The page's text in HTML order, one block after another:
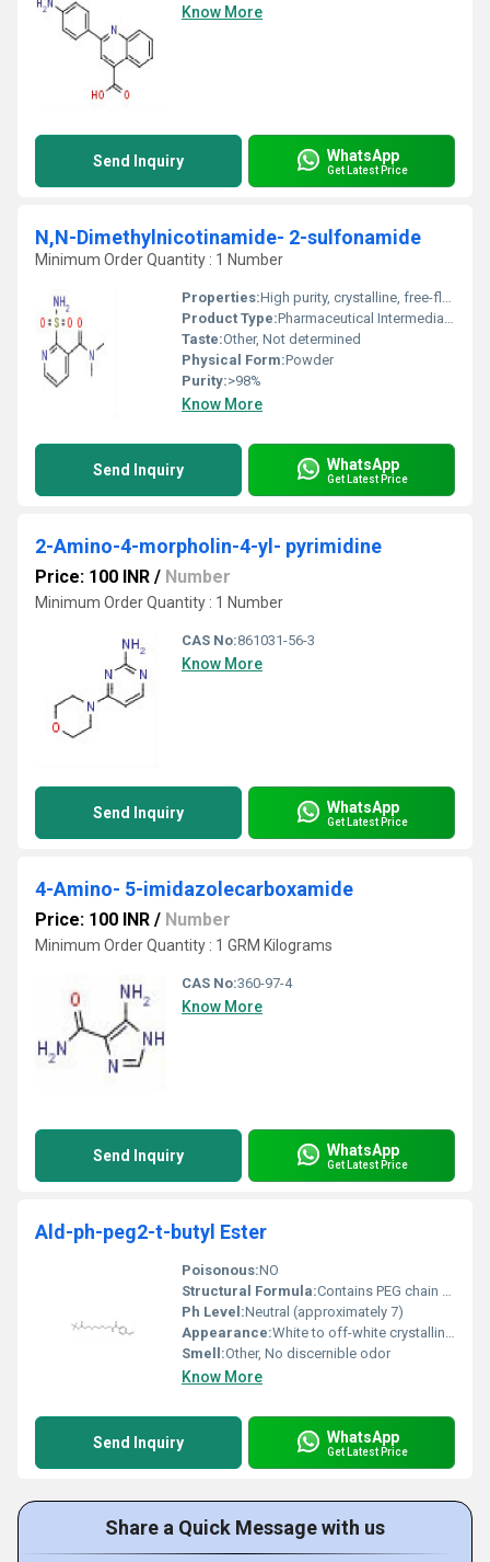
Know More
Send Inquiry WhatsApp
Get Latest Price
N,N-Dimethylnicotinamide- 2-sulfonamide
Minimum Order Quantity : 1 Number
Properties:High purity, crystalline, free-flowing, stable under recommended conditions
Product Type:Pharmaceutical Intermediate / Chemical Intermediate
Taste:Other, Not determined
Physical Form:Powder
Purity:>98%
Know More
Send Inquiry WhatsApp
Get Latest Price
2-Amino-4-morpholin-4-yl- pyrimidine
Price: 100 INR / Number
Minimum Order Quantity : 1 Number
CAS No:861031-56-3
Know More
Send Inquiry WhatsApp
Get Latest Price
4-Amino- 5-imidazolecarboxamide
Price: 100 INR / Number
Minimum Order Quantity : 1 GRM Kilograms
CAS No:360-97-4
Know More
Send Inquiry WhatsApp
Get Latest Price
Ald-ph-peg2-t-butyl Ester
Poisonous:NO
Structural Formula:Contains PEG chain capped with a t-butyl ester functional group
Ph Level:Neutral (approximately 7)
Appearance:White to off-white crystalline powder
Smell:Other, No discernible odor
Know More
Send Inquiry WhatsApp
Get Latest Price
Share a Quick Message with us